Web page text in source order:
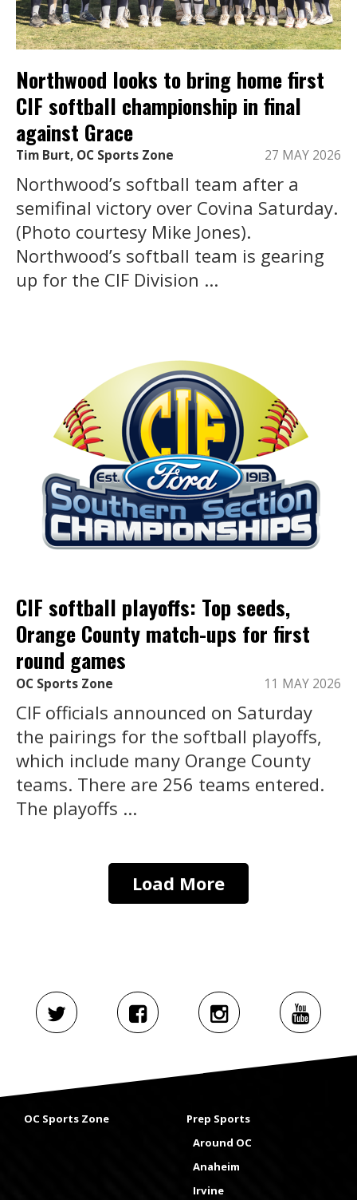
Northwood looks to bring home first
CIF softball championship in final
against Grace
Tim Burt, OC Sports Zone 27 MAY 2026
Northwood’s softball team after a
semifinal victory over Covina Saturday.
(Photo courtesy Mike Jones).
Northwood’s softball team is gearing
up for the CIF Division ...
CIF softball playoffs: Top seeds,
Orange County match-ups for first
round games
OC Sports Zone 11 MAY 2026
CIF officials announced on Saturday
the pairings for the softball playoffs,
which include many Orange County
teams. There are 256 teams entered.
The playoffs ...
Load More
OC Sports Zone
Prep Sports
Around OC
Anaheim
Irvine